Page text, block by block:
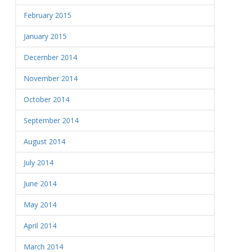
February 2015
January 2015
December 2014
November 2014
October 2014
September 2014
August 2014
July 2014
June 2014
May 2014
April 2014
March 2014